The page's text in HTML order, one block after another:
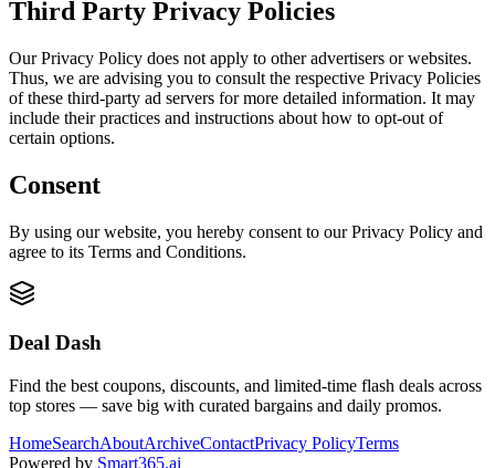
Third Party Privacy Policies
Our Privacy Policy does not apply to other advertisers or websites.
Thus, we are advising you to consult the respective Privacy Policies
of these third-party ad servers for more detailed information. It may
include their practices and instructions about how to opt-out of
certain options.
Consent
By using our website, you hereby consent to our Privacy Policy and
agree to its Terms and Conditions.
Deal Dash
Find the best coupons, discounts, and limited-time flash deals across
top stores — save big with curated bargains and daily promos.
HomeSearchAboutArchiveContactPrivacy PolicyTerms
Powered by Smart365.ai